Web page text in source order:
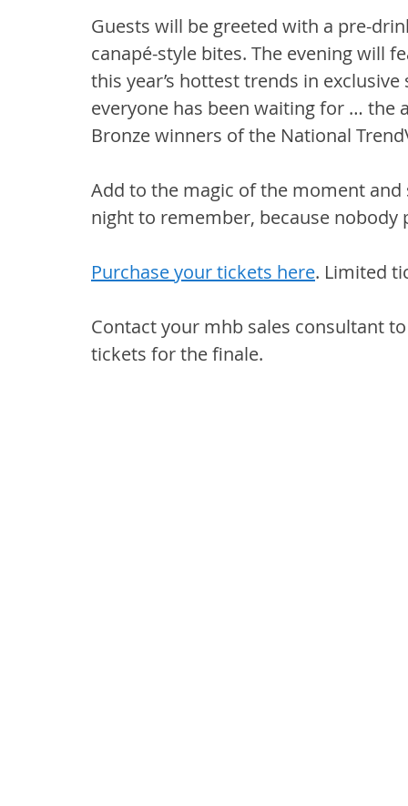
Guests will be greeted with a pre-
canapé-style bites. The evening will
this year’s hottest trends in
everyone has been waiting for … the
Bronze winners of the National
Add to the magic of the moment
night to remember, because nobody
Purchase your tickets here. Limited
Contact your mhb sales consultant
tickets for the finale.